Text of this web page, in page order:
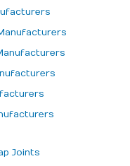
Joints